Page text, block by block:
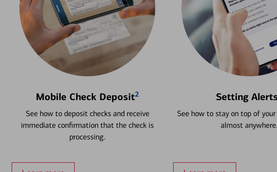
Mobile Check Deposit2
See how to deposit checks and receive
immediate confirmation that the check is
processing.
Setting
See how to stay on top of
almost